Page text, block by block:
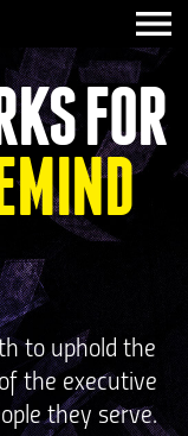
FOR
to uphold the
the executive
they serve.